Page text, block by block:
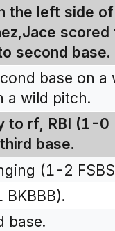
the left side
second base.
base on a
a wild pitch.
to rf, RBI (1-0
base.
(1-2
base.